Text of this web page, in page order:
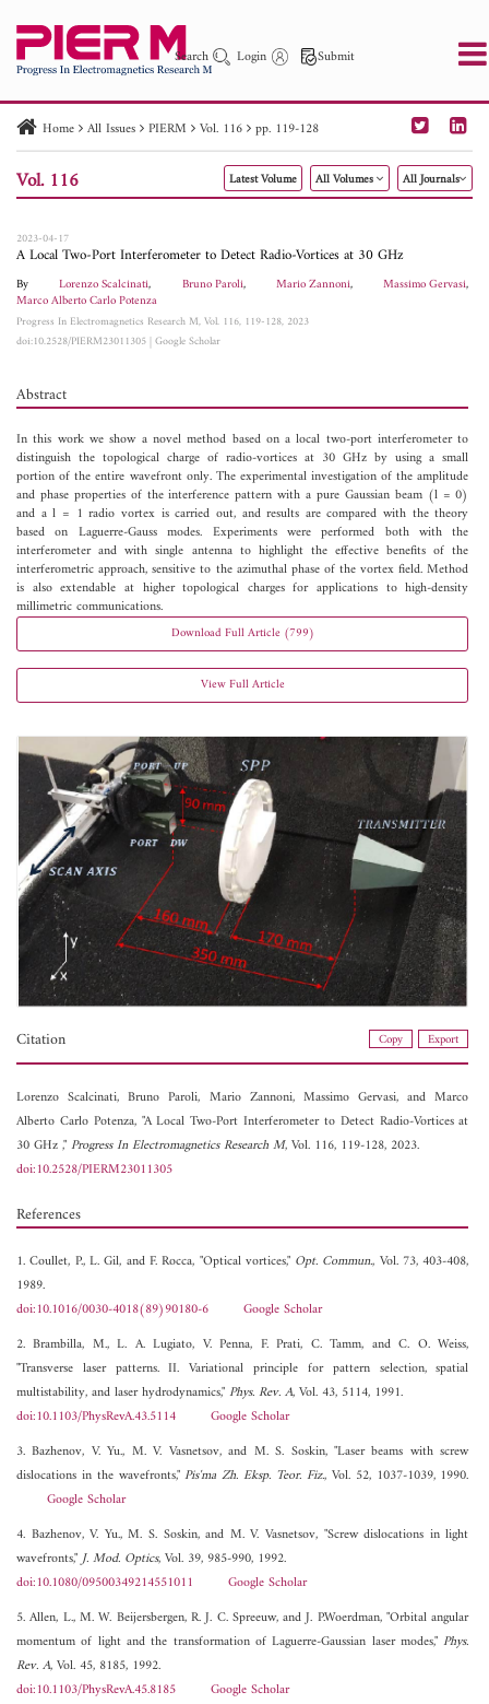
Search Login Submit
PIER PIER C PIER M
PIER Letters
Paper ID
Paper Title Abstract
Author
Home All Issues PIERM Vol. 116 pp. 119-128
Vol. 116 Latest Volume All Volumes All Journals
2023-04-17
A Local Two-Port Interferometer to Detect Radio-Vortices at 30 GHz
ByLorenzo Scalcinati, Bruno Paroli, Mario Zannoni, Massimo Gervasi,
Marco Alberto Carlo Potenza
Progress In Electromagnetics Research M, Vol. 116, 119-128, 2023
doi:10.2528/PIERM23011305|Google Scholar
Abstract
In this work we show a novel method based on a local two-port interferometer to
distinguish the topological charge of radio-vortices at 30 GHz by using a small
portion of the entire wavefront only. The experimental investigation of the amplitude
and phase properties of the interference pattern with a pure Gaussian beam (l = 0)
and a l = 1 radio vortex is carried out, and results are compared with the theory
based on Laguerre-Gauss modes. Experiments were performed both with the
interferometer and with single antenna to highlight the effective benefits of the
interferometric approach, sensitive to the azimuthal phase of the vortex field. Method
is also extendable at higher topological charges for applications to high-density
millimetric communications.
Download Full Article (799)
View Full Article
Citation Copy Export
Lorenzo Scalcinati,Bruno Paroli, Mario Zannoni, Massimo Gervasi, andMarco
Alberto Carlo Potenza, "A Local Two-Port Interferometer to Detect Radio-Vortices at
30 GHz ,"Progress In Electromagnetics Research M, Vol. 116, 119-128, 2023.
doi:10.2528/PIERM23011305
References
1. Coullet, P., L. Gil, and F. Rocca, "Optical vortices," Opt. Commun., Vol. 73, 403-408,
1989.
doi:10.1016/0030-4018(89)90180-6
Google Scholar
2. Brambilla, M., L. A. Lugiato, V. Penna, F. Prati, C. Tamm, and C. O. Weiss,
"Transverse laser patterns. II. Variational principle for pattern selection, spatial
multistability, and laser hydrodynamics,"Phys. Rev. A, Vol. 43, 5114, 1991.
doi:10.1103/PhysRevA.43.5114
Google Scholar
3. Bazhenov, V. Yu., M. V. Vasnetsov, and M. S. Soskin, "Laser beams with screw
dislocations in the wavefronts,"Pis'ma Zh. Eksp. Teor. Fiz., Vol. 52, 1037-1039, 1990.
Google Scholar
4. Bazhenov, V. Yu., M. S. Soskin, and M. V. Vasnetsov, "Screw dislocations in light
wavefronts,"J. Mod. Optics, Vol. 39, 985-990, 1992.
doi:10.1080/09500349214551011
Google Scholar
5. Allen, L., M. W. Beijersbergen, R. J. C. Spreeuw, and J. P.Woerdman, "Orbital angular
momentum of light and the transformation of Laguerre-Gaussian laser modes,"Phys.
Rev. A, Vol. 45, 8185, 1992.
doi:10.1103/PhysRevA.45.8185
Google Scholar